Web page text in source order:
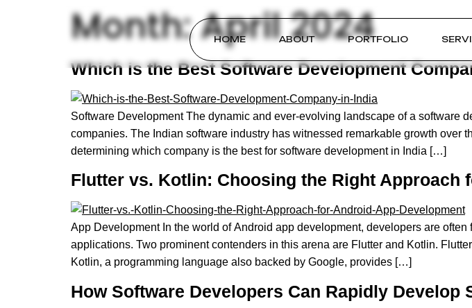
HOME ABOUT PORTFOLIO
Month:April 2024
Which is the Best Software Development
Software Development The dynamic and ever-evolving landscape of a software
companies. The Indian software industry has witnessed remarkable growth over
determining which company is the best for software development in India […]
Flutter vs. Kotlin: Choosing the Right Approach
App Development In the world of Android app development, developers are
applications. Two prominent contenders in this arena are Flutter and Kotlin.
Kotlin, a programming language also backed by Google, provides […]
How Software Developers Can Rapidly Develop